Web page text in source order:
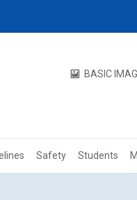
Safety Students
BASIC